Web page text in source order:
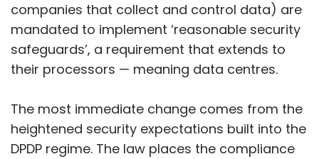
companies that collect and control data) are
mandated to implement ‘reasonable security
safeguards’, a requirement that extends to
their processors — meaning data centres.
The most immediate change comes from the
heightened security expectations built into the
DPDP regime. The law places the compliance